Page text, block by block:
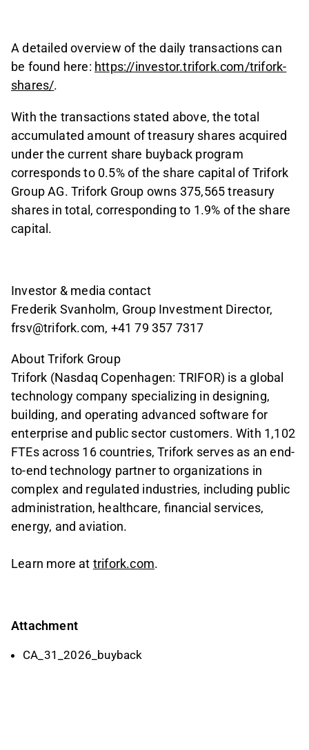
A detailed overview of the daily transactions can
be found here: https://investor.trifork.com/trifork-
shares/.
With the transactions stated above, the total
accumulated amount of treasury shares acquired
under the current share buyback program
corresponds to 0.5% of the share capital of Trifork
Group AG. Trifork Group owns 375,565 treasury
shares in total, corresponding to 1.9% of the share
capital.
Investor & media contact
Frederik Svanholm, Group Investment Director,
frsv@trifork.com, +41 79 357 7317
About Trifork Group
Trifork (Nasdaq Copenhagen: TRIFOR) is a global
technology company specializing in designing,
building, and operating advanced software for
enterprise and public sector customers. With 1,102
FTEs across 16 countries, Trifork serves as an end-
to-end technology partner to organizations in
complex and regulated industries, including public
administration, healthcare, financial services,
energy, and aviation.
Learn more at trifork.com.
Attachment
CA_31_2026_buyback